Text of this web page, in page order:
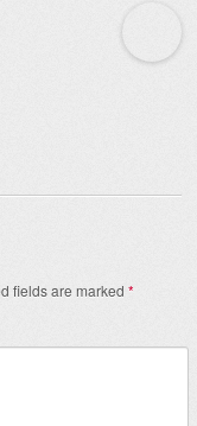
fields are marked *